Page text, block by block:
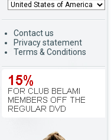
Contact us
Privacy statement
Terms & Conditions